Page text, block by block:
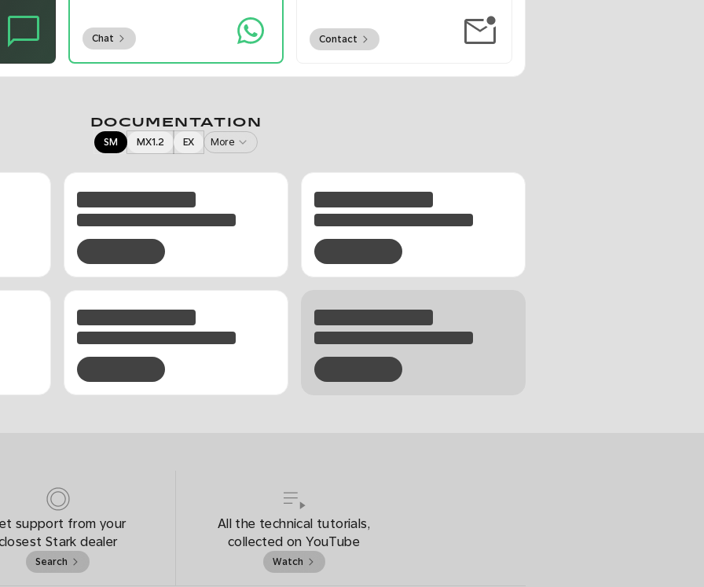
Chat Contact
DOCUMENTATION
SM MX1.2 EX More
support from your
Stark dealer
Search
All the technical tutorials,
collected on YouTube
Watch